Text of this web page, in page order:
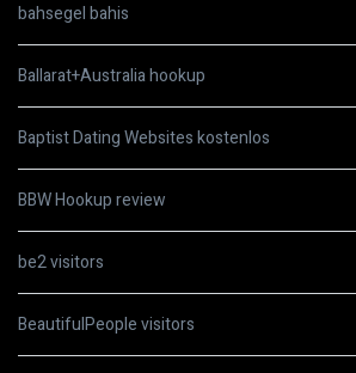
bahsegel bahis
Ballarat+Australia hookup
Baptist Dating Websites kostenlos
BBW Hookup review
be2 visitors
BeautifulPeople visitors